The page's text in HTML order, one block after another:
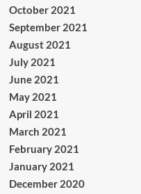
October 2021
September 2021
August 2021
July 2021
June 2021
May 2021
April 2021
March 2021
February 2021
January 2021
December 2020